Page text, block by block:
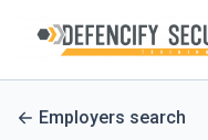
Employers search